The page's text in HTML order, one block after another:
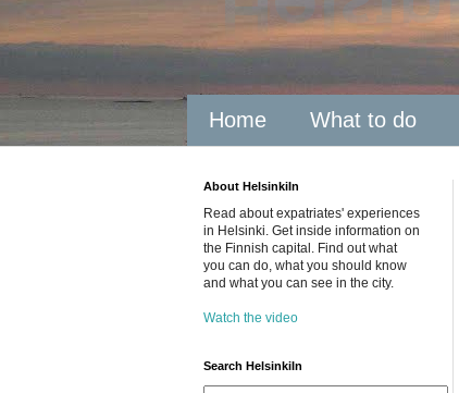
Home What to do
About HelsinkiIn
Read about expatriates' experiences
in Helsinki. Get inside information on
the Finnish capital. Find out what
you can do, what you should know
and what you can see in the city.
Watch the video
Search HelsinkiIn